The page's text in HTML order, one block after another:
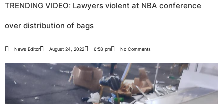
TRENDING VIDEO: Lawyers violent at NBA conference
over distribution of bags
News Editor August 24, 2022 6:58 pm No Comments